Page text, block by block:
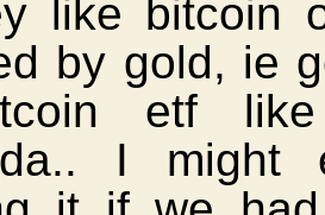
like bitcoin
by gold, ie
etf
I might